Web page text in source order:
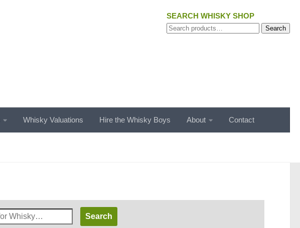
SEARCH WHISKY SHOP
Search
Search
Whisky Valuations Hire the Whisky Boys About Contact